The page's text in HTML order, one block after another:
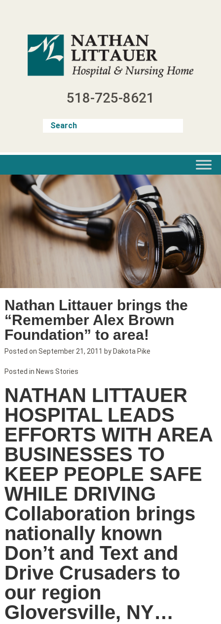
518-725-8621
Nathan Littauer brings the
“Remember Alex Brown
Foundation” to area!
Posted on September 21, 2011 by Dakota Pike
NATHAN LITTAUER
HOSPITAL LEADS
EFFORTS WITH AREA
BUSINESSES TO
KEEP PEOPLE SAFE
WHILE DRIVING
Collaboration brings
nationally known
Don’t and Text and
Drive Crusaders to
our region
Gloversville, NY…
Posted in News Stories